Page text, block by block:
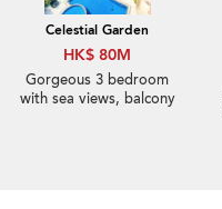
Celestial Garden
HK$ 80M
Gorgeous 3 bedroom
with sea views, balcony